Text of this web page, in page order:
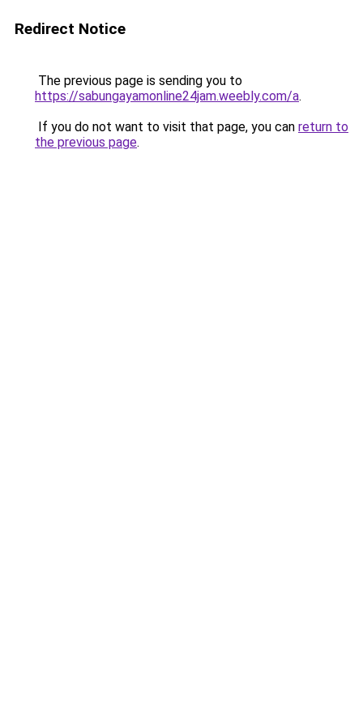
Redirect Notice
The previous page is sending you to
https://sabungayamonline24jam.weebly.com/a.
If you do not want to visit that page, you can return to
the previous page.